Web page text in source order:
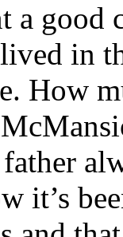
a good
in
How
it’s